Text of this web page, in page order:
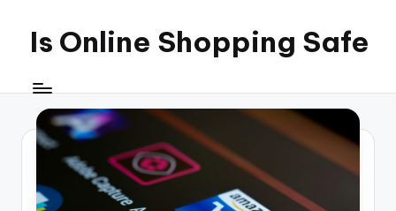
content
Is Online Shopping Safe